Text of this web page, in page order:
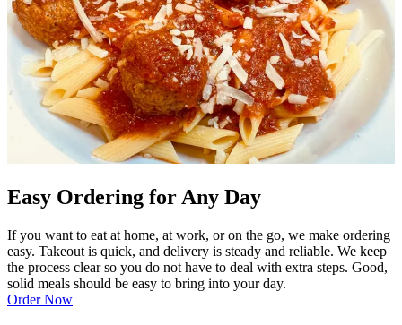
Easy Ordering for Any Day
If you want to eat at home, at work, or on the go, we make ordering
easy. Takeout is quick, and delivery is steady and reliable. We keep
the process clear so you do not have to deal with extra steps. Good,
solid meals should be easy to bring into your day.
Order Now